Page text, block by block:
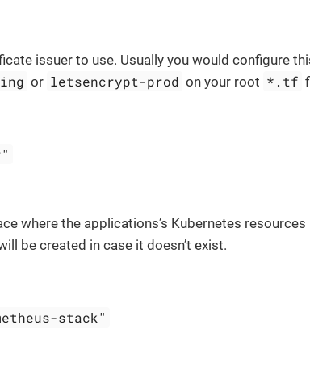
issuer to use. Usually you would configure
or letsencrypt-prod on your root *.tf
where the applications’s Kubernetes
be created in case it doesn’t exist.
stack"